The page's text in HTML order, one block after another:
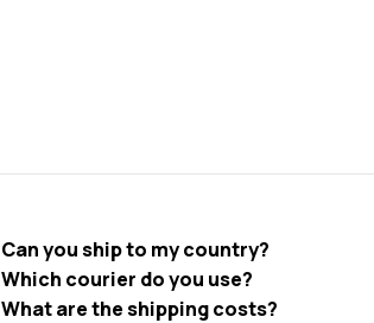
Can you ship to my country?
Which courier do you use?
What are the shipping costs?